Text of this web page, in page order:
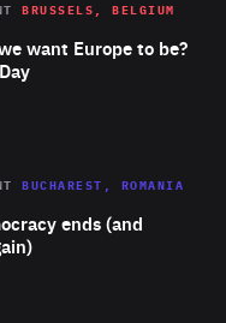
want Europe to be?
BRUSSELS, BELGIUM
ends (and
BUCHAREST, ROMANIA